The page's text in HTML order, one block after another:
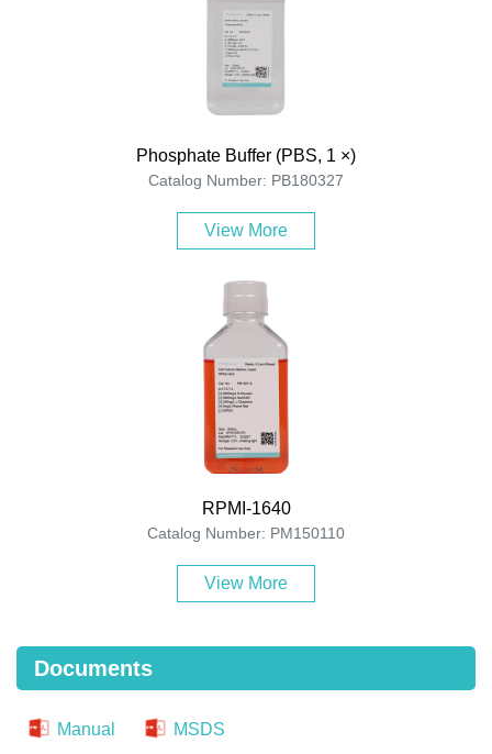
Phosphate Buffer (PBS, 1 ×)
Catalog Number: PB180327
View More
RPMI-1640
Catalog Number: PM150110
View More
Documents
Manual MSDS